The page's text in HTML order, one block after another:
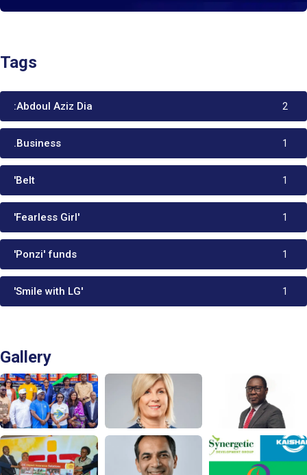
Tags
:Abdoul Aziz Dia 2
.Business 1
'Belt 1
'Fearless Girl' 1
'Ponzi' funds 1
'Smile with LG' 1
Gallery